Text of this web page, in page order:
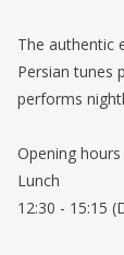
The authentic
Persian tunes
performs
Opening hours
Lunch
12:30 - 15:15